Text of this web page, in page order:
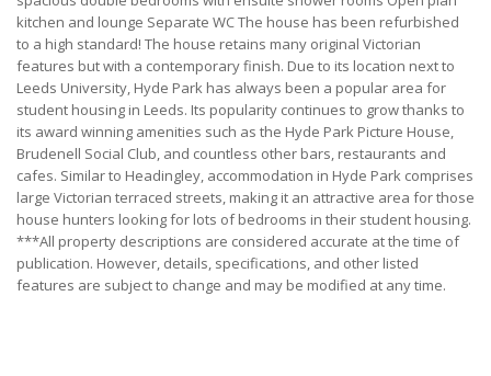
kitchen and lounge Separate WC The house has been refurbished
to a high standard! The house retains many original Victorian
features but with a contemporary finish. Due to its location next to
Leeds University, Hyde Park has always been a popular area for
student housing in Leeds. Its popularity continues to grow thanks to
its award winning amenities such as the Hyde Park Picture House,
Brudenell Social Club, and countless other bars, restaurants and
cafes. Similar to Headingley, accommodation in Hyde Park comprises
large Victorian terraced streets, making it an attractive area for those
house hunters looking for lots of bedrooms in their student housing.
***All property descriptions are considered accurate at the time of
publication. However, details, specifications, and other listed
features are subject to change and may be modified at any time.